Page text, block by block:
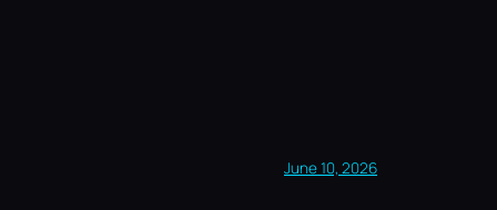
June 10, 2026